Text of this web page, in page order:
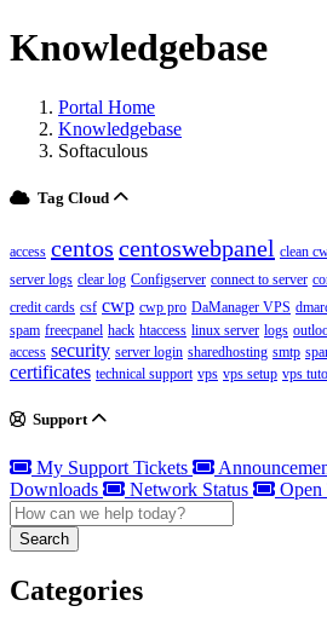
Knowledgebase
Portal Home
Knowledgebase
Softaculous
Tag Cloud
access centos centoswebpanel clean
server logs clear log Configserver connect to server
credit cards csf cwp cwp pro DaManager VPS
spam freecpanel hack htaccess linux server logs
access security server login sharedhosting smtp
certificates technical support vps vps setup vps
Support
My Support Tickets
Downloads
Network Status Open
Search
Categories